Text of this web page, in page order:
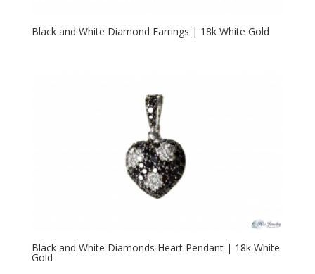
Black and White Diamond Earrings | 18k White Gold
Black and White Diamonds Heart Pendant | 18k White
Gold